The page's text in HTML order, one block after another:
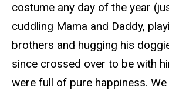
costume any day of the year
cuddling Mama and Daddy,
brothers and hugging his
since crossed over to be with
were full of pure happiness.